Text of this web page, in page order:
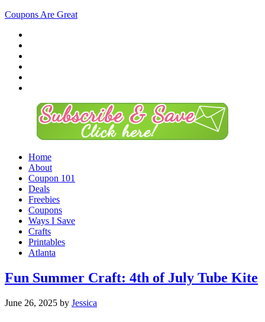
Coupons Are Great
Home
About
Coupon 101
Deals
Freebies
Coupons
Ways I Save
Crafts
Printables
Atlanta
Fun Summer Craft: 4th of July Tube Kite
June 26, 2025 by Jessica